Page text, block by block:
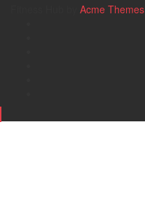
Acme Themes